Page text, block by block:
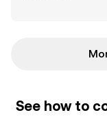
See how to